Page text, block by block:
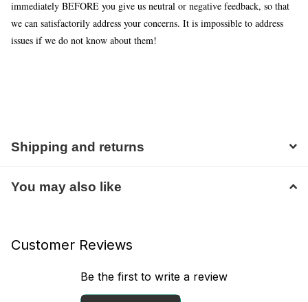
immediately BEFORE you give us neutral or negative feedback, so that
we can satisfactorily address your concerns. It is impossible to address
issues if we do not know about them!
Shipping and returns
You may also like
Customer Reviews
Be the first to write a review